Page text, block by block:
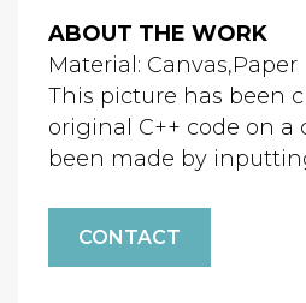
ABOUT THE WORK
Material: Canvas,Paper
This picture has been
original C++ code on a
been made by
CONTACT